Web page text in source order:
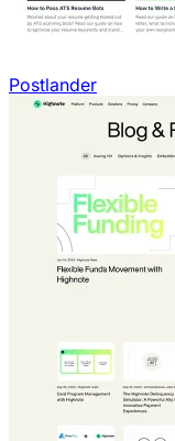
Postlander